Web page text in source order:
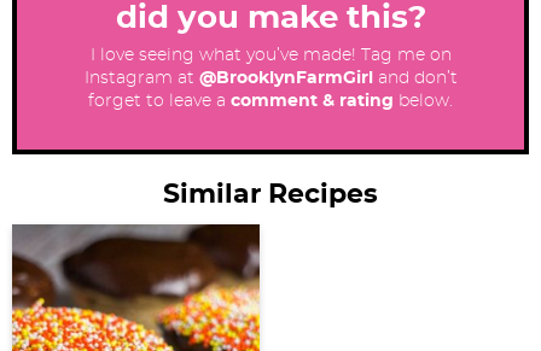
did you make this?
I love seeing what you’ve made! Tag me on
Instagram at @BrooklynFarmGirl
and don’t
forget to leave a comment & rating below.
Similar Recipes